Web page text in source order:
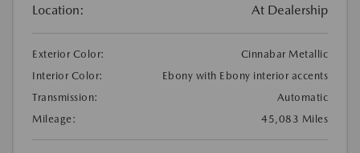
Location: At Dealership
Exterior Color:
Cinnabar Metallic
Interior Color:
Ebony with Ebony interior accents
Transmission:
Automatic
Mileage:
45,083 Miles